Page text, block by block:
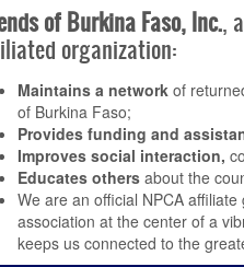
of Burkina Faso, Inc.,
organization:
Maintains a network of
of Burkina Faso;
Provides funding and
Improves social interaction,
Educates others about the
We are an official NPCA
association at the center of a
keeps us connected to the